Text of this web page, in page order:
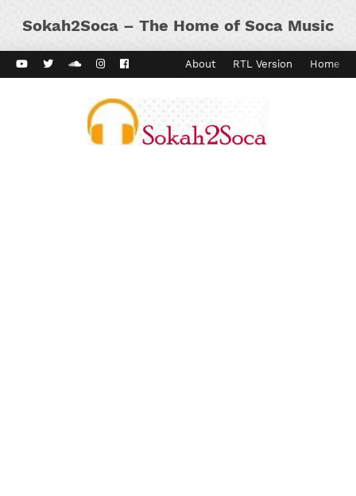
Sokah2Soca – The Home of Soca Music
Home
RTL Version
About
Kaiso Dial
Vibes